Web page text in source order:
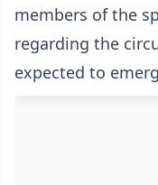
members of the
regarding the
expected to